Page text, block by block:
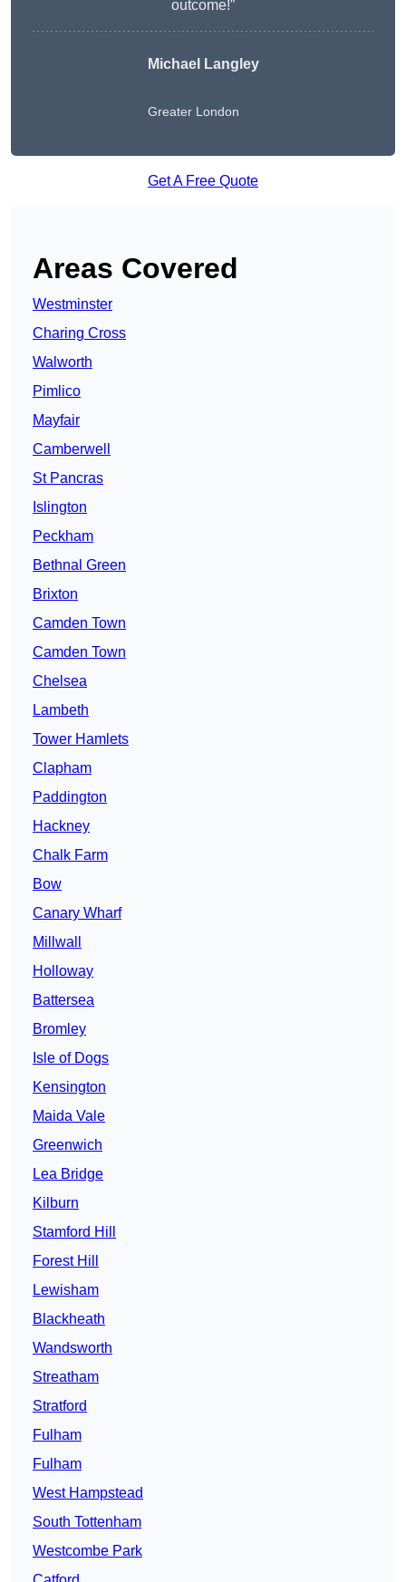
outcome!”
Michael Langley
Greater London
Get A Free Quote
Areas Covered
Westminster
Charing Cross
Walworth
Pimlico
Mayfair
Camberwell
St Pancras
Islington
Peckham
Bethnal Green
Brixton
Camden Town
Camden Town
Chelsea
Lambeth
Tower Hamlets
Clapham
Paddington
Hackney
Chalk Farm
Bow
Canary Wharf
Millwall
Holloway
Battersea
Bromley
Isle of Dogs
Kensington
Maida Vale
Greenwich
Lea Bridge
Kilburn
Stamford Hill
Forest Hill
Lewisham
Blackheath
Wandsworth
Streatham
Stratford
Fulham
Fulham
West Hampstead
South Tottenham
Westcombe Park